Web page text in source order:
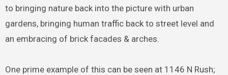
to bringing nature back into the picture with urban
gardens, bringing human traffic back to street level and
an embracing of brick facades & arches.
One prime example of this can be seen at 1146 N Rush;